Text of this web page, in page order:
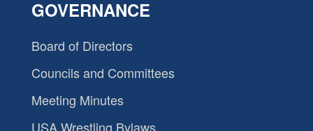
GOVERNANCE
Board of Directors
Councils and Committees
Meeting Minutes
USA Wrestling Bylaws